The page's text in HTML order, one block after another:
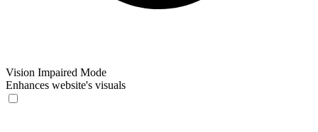
Vision Impaired Mode
Enhances website's visuals